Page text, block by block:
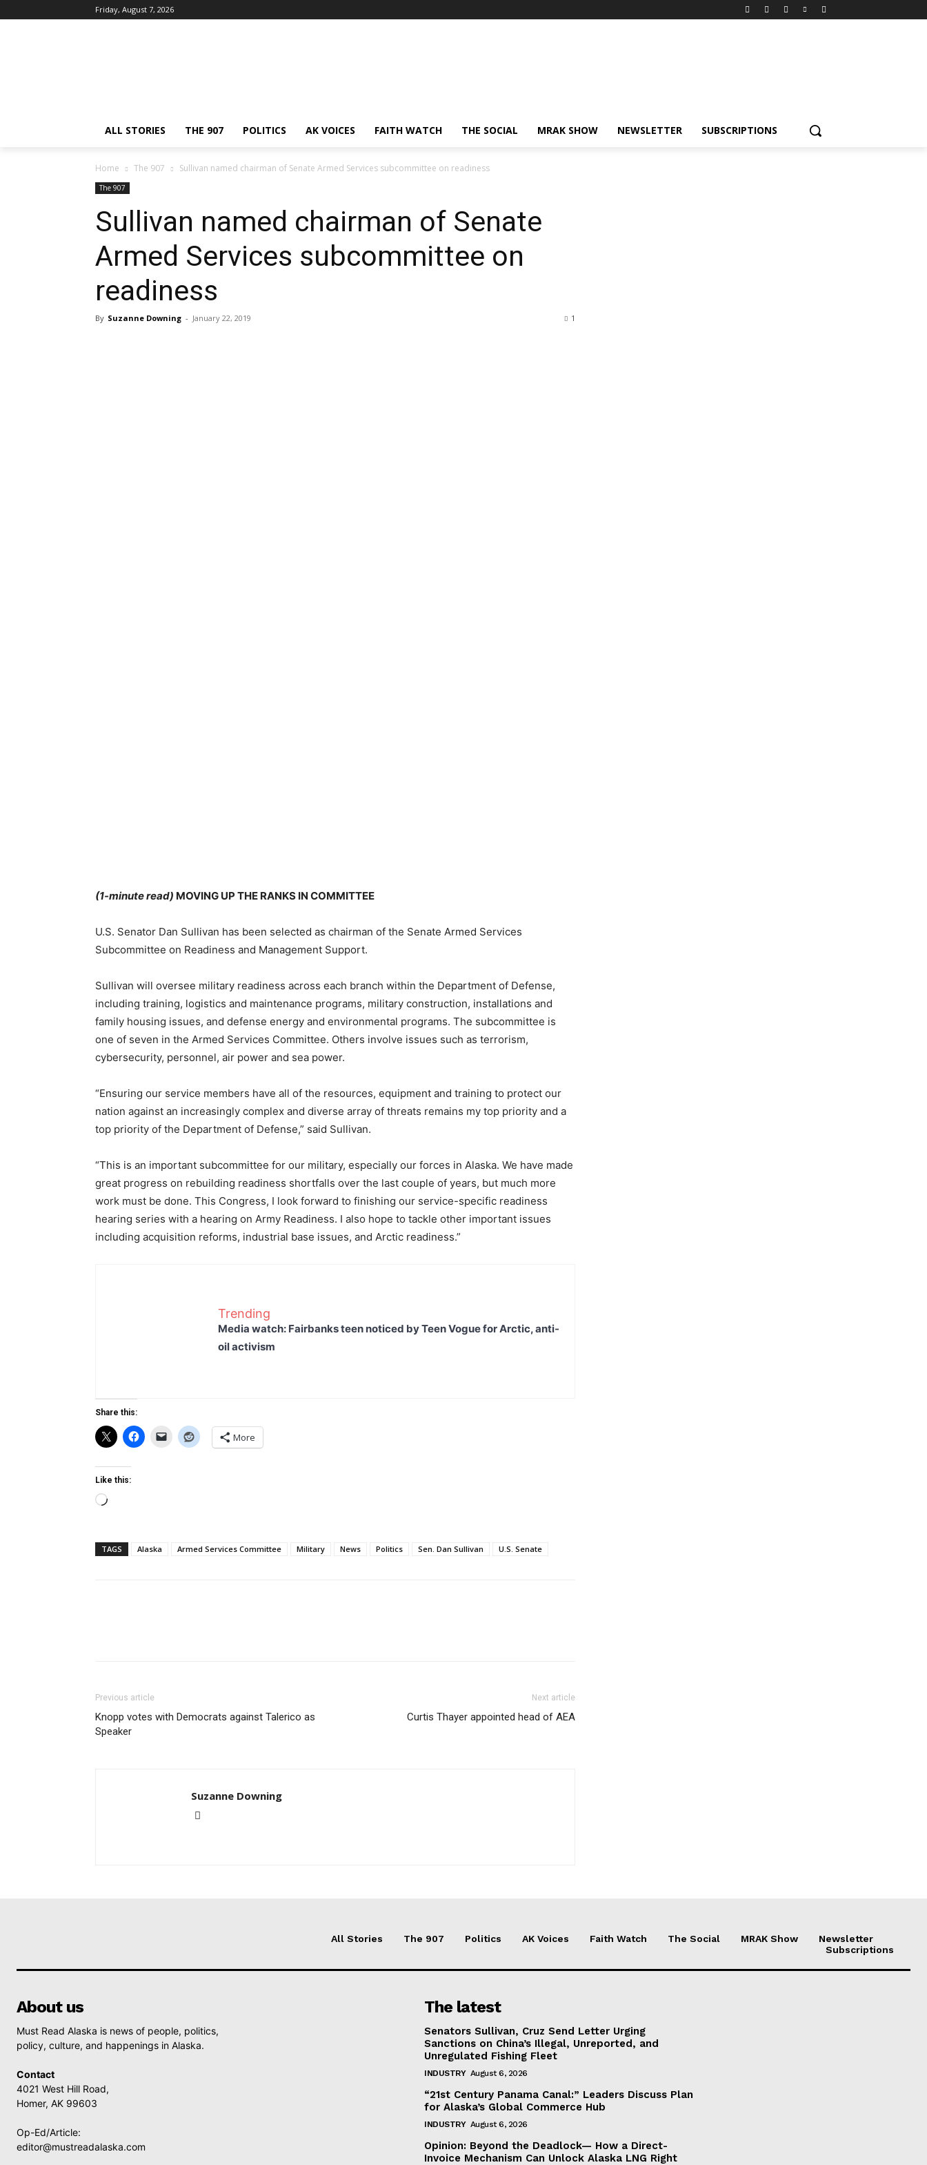
Friday, August 7, 2026
ALL STORIES THE 907 POLITICS AK VOICES FAITH WATCH THE SOCIAL MRAK SHOW NEWSLETTER SUBSCRIPTIONS
Home The 907 Sullivan named chairman of Senate Armed Services subcommittee on readiness
The 907
Sullivan named chairman of Senate
Armed Services subcommittee on
readiness
By Suzanne Downing - January 22, 2019 1
(1-minute read) MOVING UP THE RANKS IN COMMITTEE
U.S. Senator Dan Sullivan has been selected as chairman of the Senate Armed Services
Subcommittee on Readiness and Management Support.
Sullivan will oversee military readiness across each branch within the Department of Defense,
including training, logistics and maintenance programs, military construction, installations and
family housing issues, and defense energy and environmental programs. The subcommittee is
one of seven in the Armed Services Committee. Others involve issues such as terrorism,
cybersecurity, personnel, air power and sea power.
“Ensuring our service members have all of the resources, equipment and training to protect our
nation against an increasingly complex and diverse array of threats remains my top priority and a
top priority of the Department of Defense,” said Sullivan.
“This is an important subcommittee for our military, especially our forces in Alaska. We have made
great progress on rebuilding readiness shortfalls over the last couple of years, but much more
work must be done. This Congress, I look forward to finishing our service-specific readiness
hearing series with a hearing on Army Readiness. I also hope to tackle other important issues
including acquisition reforms, industrial base issues, and Arctic readiness.”
Trending
Media watch: Fairbanks teen noticed by Teen Vogue for Arctic, anti-
oil activism
Share this:
More
Like this:
Loading…
TAGS Alaska Armed Services Committee Military News Politics Sen. Dan Sullivan U.S. Senate
Previous article
Knopp votes with Democrats against Talerico as
Speaker
Next article
Curtis Thayer appointed head of AEA
Suzanne Downing
All Stories The 907 Politics AK Voices Faith Watch The Social MRAK Show
Newsletter
Subscriptions
About us
Must Read Alaska is news of people, politics,
policy, culture, and happenings in Alaska.
Contact
4021 West Hill Road,
Homer, AK 99603
Op-Ed/Article:
editor@mustreadalaska.com
The latest
Senators Sullivan, Cruz Send Letter Urging
Sanctions on China’s Illegal, Unreported, and
Unregulated Fishing Fleet
INDUSTRY August 6, 2026
“21st Century Panama Canal:” Leaders Discuss Plan
for Alaska’s Global Commerce Hub
INDUSTRY August 6, 2026
Opinion: Beyond the Deadlock— How a Direct-
Invoice Mechanism Can Unlock Alaska LNG Right